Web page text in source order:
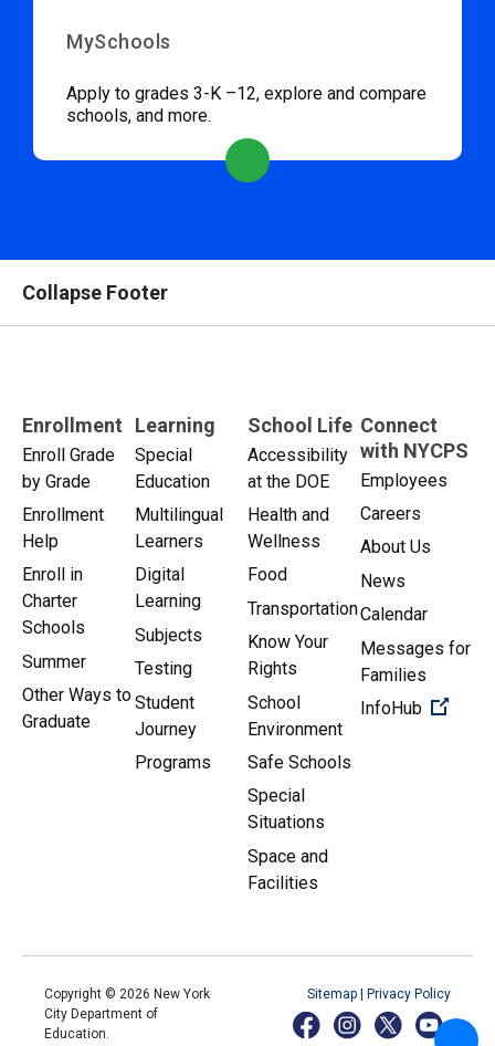
MySchools
Apply to grades 3-K –12, explore and compare
schools, and more.
Collapse Footer
Enrollment
Enroll Grade
by Grade
Enrollment
Help
Enroll in
Charter
Schools
Summer
Other Ways to
Graduate
Learning
Special
Education
Multilingual
Learners
Digital
Learning
Subjects
Testing
Student
Journey
Programs
School Life
Accessibility
at the DOE
Health and
Wellness
Food
Transportation
Know Your
Rights
School
Environment
Safe Schools
Special
Situations
Space and
Facilities
Connect
with NYCPS
Employees
Careers
About Us
News
Calendar
Messages for
Families
InfoHub
Copyright © 2026 New York
City Department of
Education.
Sitemap | Privacy Policy